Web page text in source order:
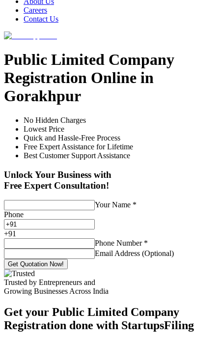
Careers
Contact Us
Public Limited Company
Registration Online in
Gorakhpur
No Hidden Charges
Lowest Price
Quick and Hassle-Free Process
Free Expert Assistance for Lifetime
Best Customer Support Assistance
Unlock Your Business with
Free Expert Consultation!
Your Name *
Phone
+91
Phone Number *
Email Address (Optional)
Get Quotation Now!
Trusted by Entrepreneurs and
Growing Businesses Across India
Get your Public Limited Company
Registration done with StartupsFiling